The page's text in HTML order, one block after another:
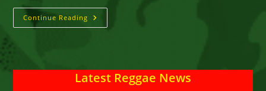
Continue Reading HEARTBEAT
OF
On
Reggae
On
Latest Reggae News